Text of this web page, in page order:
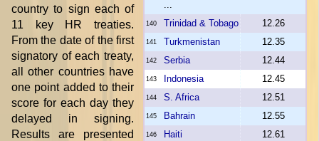
140 Trinidad & Tobago 12.26
141 Turkmenistan 12.35
142 Serbia 12.44
143 Indonesia 12.45
144 S. Africa 12.51
145 Bahrain 12.55
146 Haiti 12.61
country to sign each of
11 key HR treaties.
From the date of the first
signatory of each treaty,
all other countries have
one point added to their
score for each day they
delayed in signing.
Results are presented